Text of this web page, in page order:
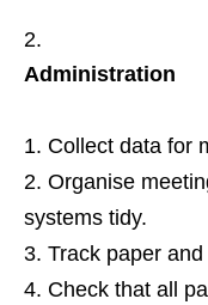
Administration
Collect data for
Organise
systems tidy.
Track paper
Check that all